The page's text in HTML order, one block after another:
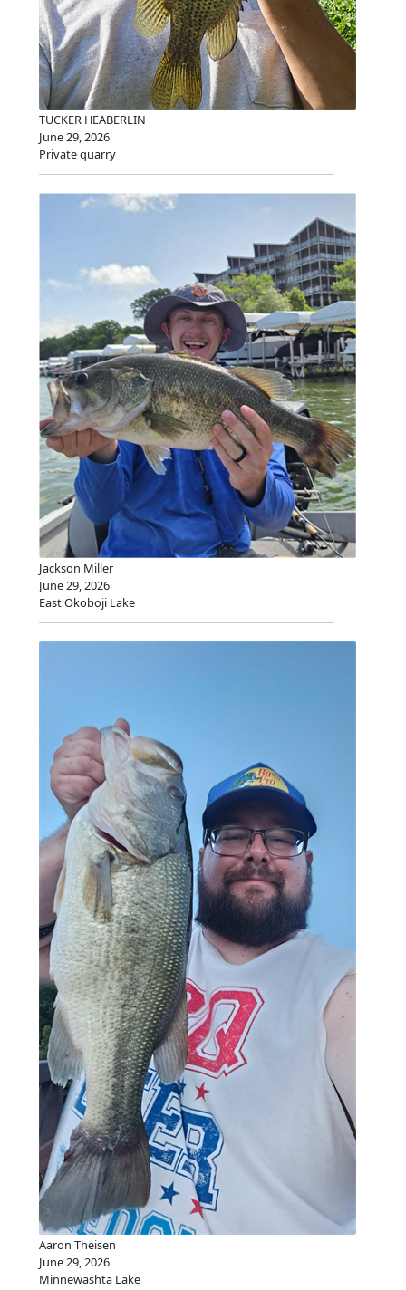
TUCKER HEABERLIN
June 29, 2026
Private quarry
Jackson Miller
June 29, 2026
East Okoboji Lake
Aaron Theisen
June 29, 2026
Minnewashta Lake